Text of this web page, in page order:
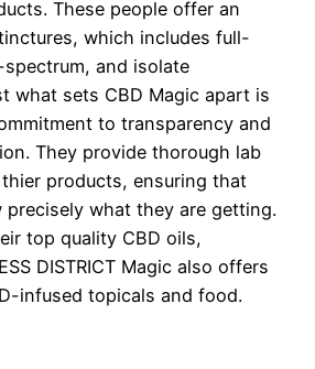
These people offer an
which includes full-
and isolate
what sets CBD Magic apart is
to transparency and
They provide thorough lab
products, ensuring that
precisely what they are getting.
top quality CBD oils,
DISTRICT Magic also offers
infused topicals and food.